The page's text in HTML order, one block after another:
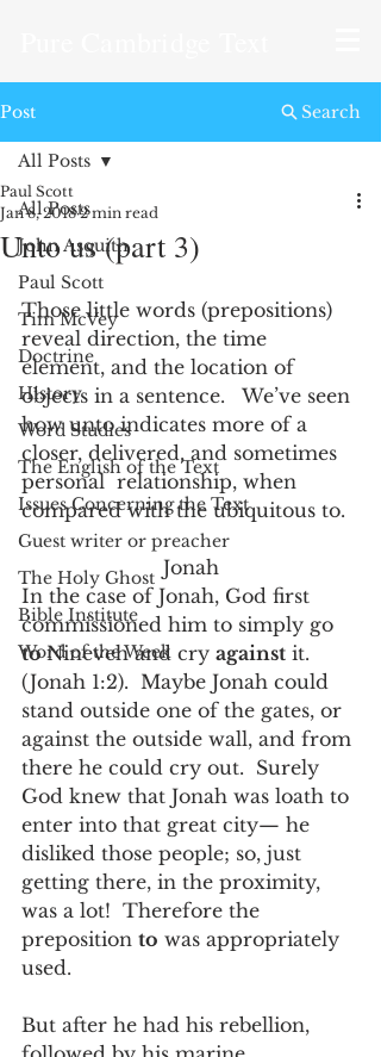
Post
All Posts
John Asquith
Paul Scott
Tim McVey
Doctrine
History
Word Studies
The English of the Text
Issues Concerning the Text
Guest writer or preacher
The Holy Ghost
Bible Institute
Word of the Week
All Posts
Unto us (part 3)
Paul Scott
Jan 8, 2018 2 min read
Those little words (prepositions)
reveal direction, the time
element, and the location of
objects in a sentence.   We’ve seen
how unto indicates more of a
closer, delivered, and sometimes
personal  relationship, when
compared with the ubiquitous to.
Jonah
In the case of Jonah, God first
commissioned him to simply go
to Nineveh and cry against it.
(Jonah 1:2).  Maybe Jonah could
stand outside one of the gates, or
against the outside wall, and from
there he could cry out.  Surely
God knew that Jonah was loath to
enter into that great city— he
disliked those people; so, just
getting there, in the proximity,
was a lot!  Therefore the
preposition to was appropriately
used.
But after he had his rebellion,
Search